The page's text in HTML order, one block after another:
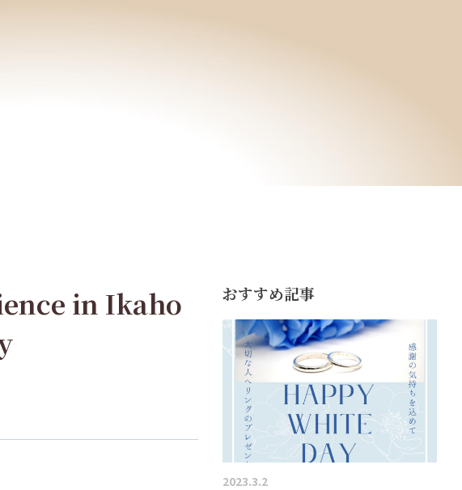
in Ikaho
おすすめ記事
2023.3.2